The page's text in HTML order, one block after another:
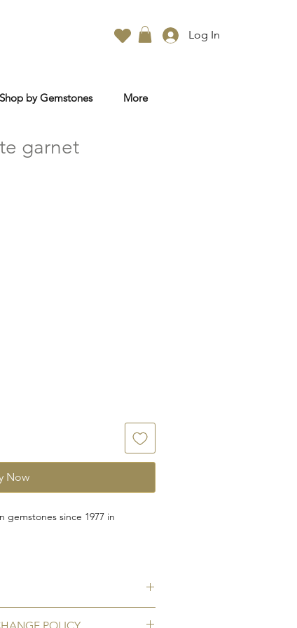
Log In
Shop by Gemstones More
garnet
Now
gemstones since 1977 in